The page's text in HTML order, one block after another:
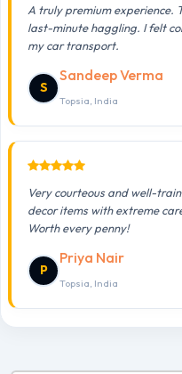
A truly premium experience.
last-minute haggling. I felt
my car transport.
S
Sandeep Verma
Topsia, India
Very courteous and well-
decor items with extreme
Worth every penny!
P
Priya Nair
Topsia, India